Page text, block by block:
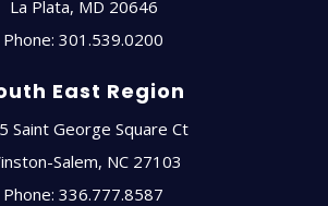
La Plata, MD 20646
Phone:301.539.0200
East Region
Saint George Square Ct
Salem, NC 27103
Phone:336.777.8587